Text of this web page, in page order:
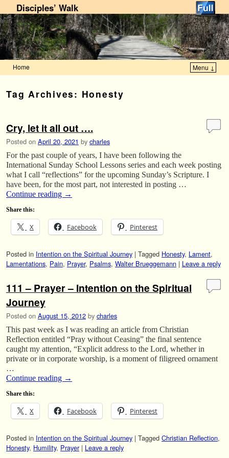
Disciples’ Walk
Home Menu ↓
Tag Archives: Honesty
Cry, let it all out ….
Posted on April 20, 2021 by charles
For the past couple of years, I have been following the
International Sunday School Lessons series and each week posting
what I call “reflections” for the upcoming Sunday’s Scripture. I
have been, for the most part, not interested in posting …
Continue reading →
Share this:
X Facebook Pinterest
Posted in Intention on the Spiritual Journey | Tagged Honesty, Lament,
Lamentations, Pain, Prayer, Psalms, Walter Brueggemann | Leave a reply
111 – Prayer – Intention on the Spiritual
Journey
Posted on August 15, 2012 by charles
This past week as I was reading an article from Christian
Reflection entitled “Pray without Ceasing” the final sentence
caught my attention, “Explicit address to the Lord, whether in
private or in corporate worship, is a moment of filigreed ornament
…
Continue reading →
Share this:
X Facebook Pinterest
Posted in Intention on the Spiritual Journey | Tagged Christian Reflection,
Honesty, Humility, Prayer | Leave a reply